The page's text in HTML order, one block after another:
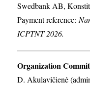
Swedbank AB,
Payment reference:
ICPTNT 2026.
Organization
D. Akulavičienė